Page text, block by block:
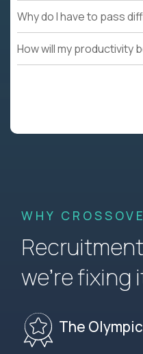
Why do I have to pass
How will my productivity
WHY
we’re fixing
The